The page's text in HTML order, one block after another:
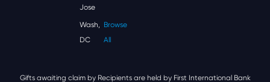
Jose
Wash,
DC
Browse
All
Gifts awaiting claim by Recipients are held by First International Bank